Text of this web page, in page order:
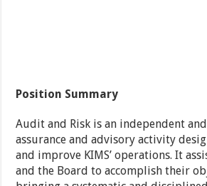
Position Summary
Audit and Risk is an independent
assurance and advisory activity
and improve KIMS’ operations. It
and the Board to accomplish their